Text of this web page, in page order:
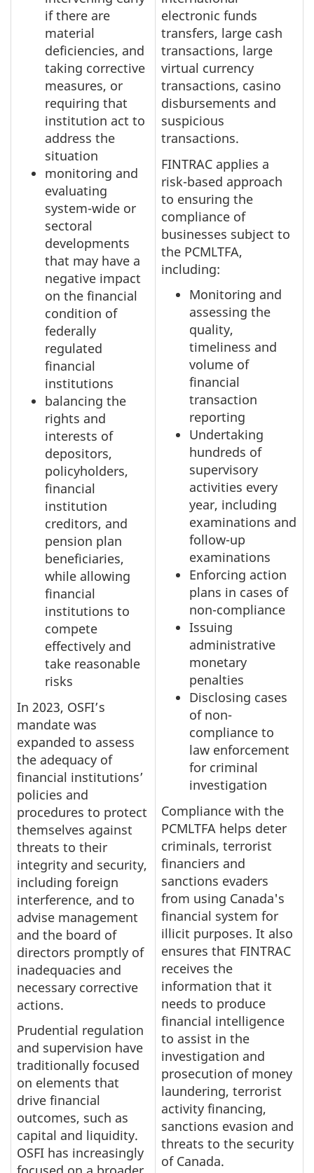
if there are
material
deficiencies, and
taking corrective
measures, or
requiring that
institution act to
address the
situation
monitoring and
evaluating
system-wide or
sectoral
developments
that may have a
negative impact
on the financial
condition of
federally
regulated
financial
institutions
balancing the
rights and
interests of
depositors,
policyholders,
financial
institution
creditors, and
pension plan
beneficiaries,
while allowing
financial
institutions to
compete
effectively and
take reasonable
risks
In 2023, OSFI’s
mandate was
expanded to assess
the adequacy of
financial institutions’
policies and
procedures to protect
themselves against
threats to their
integrity and security,
including foreign
interference, and to
advise management
and the board of
directors promptly of
inadequacies and
necessary corrective
actions.
Prudential regulation
and supervision have
traditionally focused
on elements that
drive financial
outcomes, such as
capital and liquidity.
OSFI has increasingly
electronic funds
transfers, large cash
transactions, large
virtual currency
transactions, casino
disbursements and
suspicious
transactions.
FINTRAC applies a
risk-based approach
to ensuring the
compliance of
businesses subject to
the PCMLTFA,
including:
Monitoring and
assessing the
quality,
timeliness and
volume of
financial
transaction
reporting
Undertaking
hundreds of
supervisory
activities every
year, including
examinations and
follow-up
examinations
Enforcing action
plans in cases of
non-compliance
Issuing
administrative
monetary
penalties
Disclosing cases
of non-
compliance to
law enforcement
for criminal
investigation
Compliance with the
PCMLTFA helps deter
criminals, terrorist
financiers and
sanctions evaders
from using Canada's
financial system for
illicit purposes. It also
ensures that FINTRAC
receives the
information that it
needs to produce
financial intelligence
to assist in the
investigation and
prosecution of money
laundering, terrorist
activity financing,
sanctions evasion and
threats to the security
of Canada.